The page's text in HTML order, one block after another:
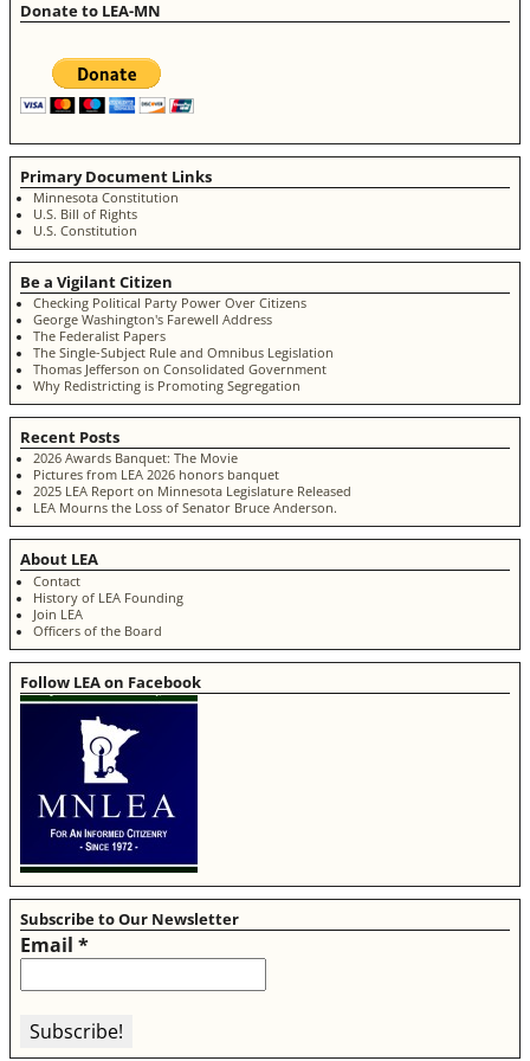
Donate to LEA-MN
Primary Document Links
Minnesota Constitution
U.S. Bill of Rights
U.S. Constitution
Be a Vigilant Citizen
Checking Political Party Power Over Citizens
George Washington's Farewell Address
The Federalist Papers
The Single-Subject Rule and Omnibus Legislation
Thomas Jefferson on Consolidated Government
Why Redistricting is Promoting Segregation
Recent Posts
2026 Awards Banquet: The Movie
Pictures from LEA 2026 honors banquet
2025 LEA Report on Minnesota Legislature Released
LEA Mourns the Loss of Senator Bruce Anderson.
About LEA
Contact
History of LEA Founding
Join LEA
Officers of the Board
Follow LEA on Facebook
Subscribe to Our Newsletter
Email *